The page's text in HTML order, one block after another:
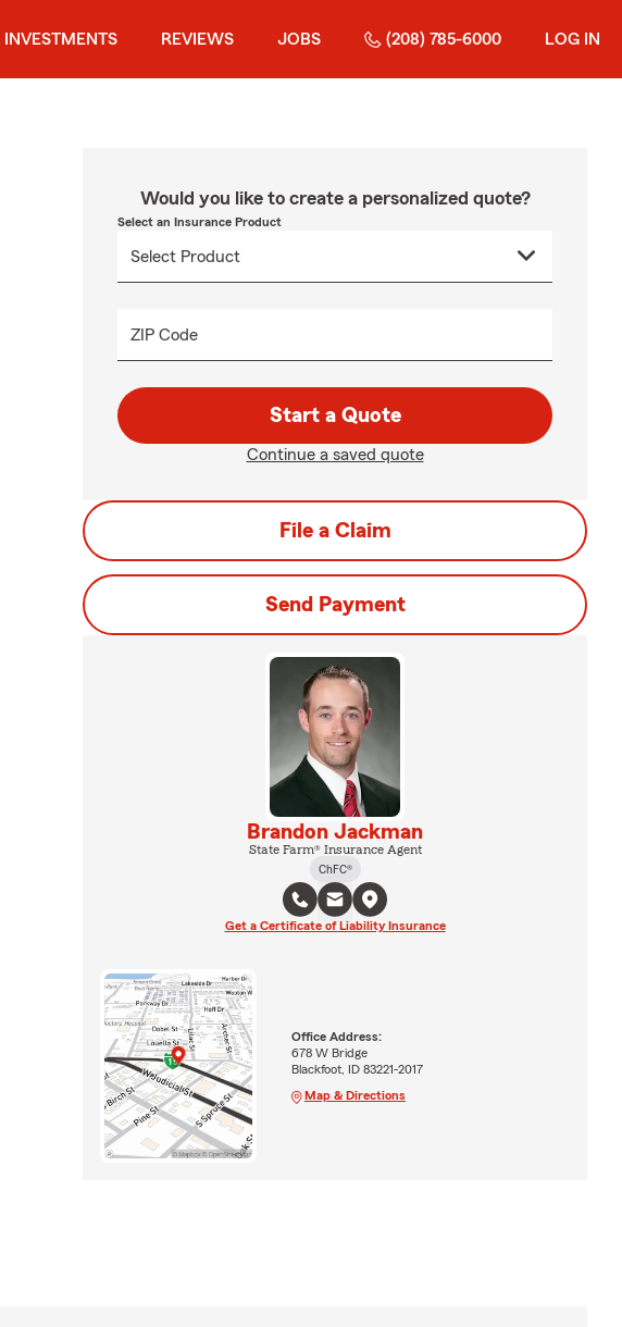
INVESTMENTS REVIEWS JOBS (208) 785-6000 LOG IN
Would you like to create a personalized quote?
Select an Insurance Product
ZIP Code
Start a Quote
Continue a saved quote
File a Claim
Send Payment
Brandon Jackman
State Farm® Insurance Agent
ChFC®
Get a Certificate of Liability Insurance
Office Address:
678 W Bridge
Blackfoot, ID 83221-2017
Map & Directions